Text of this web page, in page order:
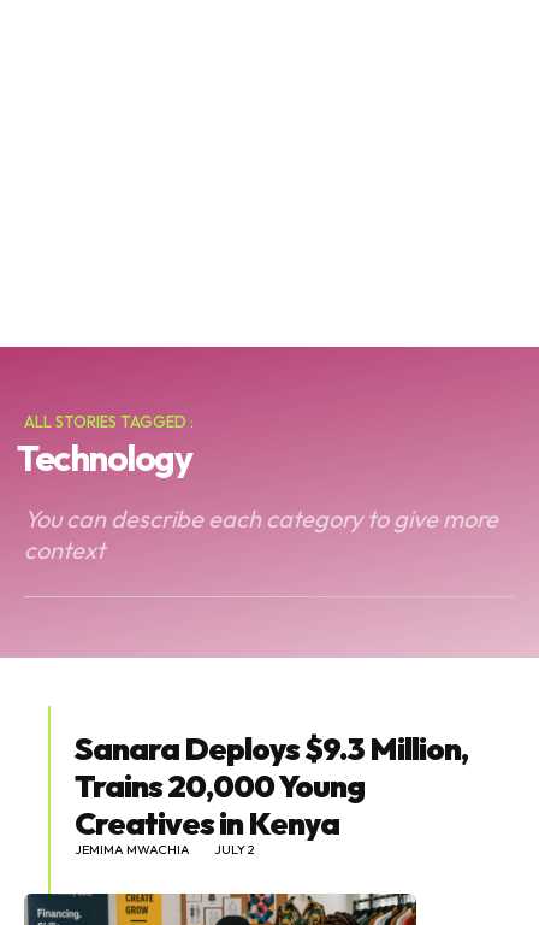
ALL STORIES TAGGED :
Technology
You can describe each category to give more
context
Sanara Deploys $9.3 Million,
Trains 20,000 Young
Creatives in Kenya
JEMIMA MWACHIA JULY 2